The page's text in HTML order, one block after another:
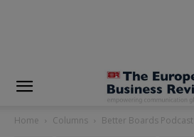
Home Columns Better Boards